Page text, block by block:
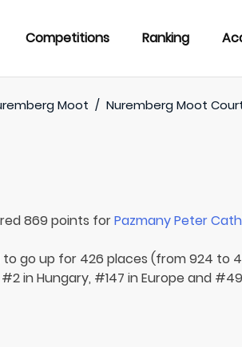
Competitions Ranking
Moot / Nuremberg Moot
869 points forPazmany Peter
to go up for 426 places (from 924 to
in Hungary, #147 in Europe and